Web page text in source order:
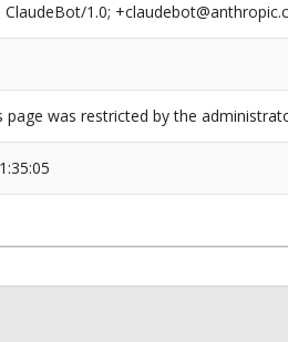
ClaudeBot/1.0;
page was restricted by the